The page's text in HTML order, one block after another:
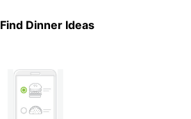
Find Dinner Ideas